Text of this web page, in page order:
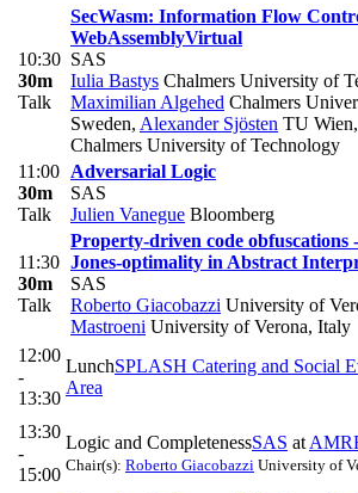
10:30
30m
Talk
SecWasm: Information Flow
WebAssemblyVirtual
SAS
Iulia Bastys Chalmers University of
Maximilian Algehed Chalmers
Sweden, Alexander Sjösten TU Wien,
Chalmers University of Technology
11:00
30m
Talk
Adversarial Logic
SAS
Julien Vanegue Bloomberg
11:30
30m
Talk
Property-driven code obfuscations
Jones-optimality in Abstract
SAS
Roberto Giacobazzi University of
Mastroeni University of Verona, Italy
12:00
-
13:30
LunchSPLASH Catering and Social
Area
13:30
-
15:00
Logic and CompletenessSAS at
Chair(s): Roberto Giacobazzi University of